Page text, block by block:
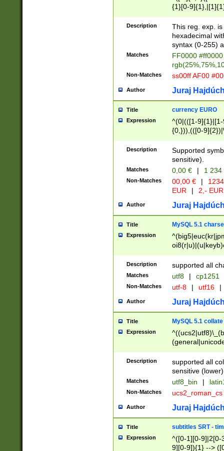
{1}[0-
{2}([0-9]{1}|[1-
{1}|25[0-
Description
This reg. exp.
hexadecimal
syntax (0-255)
Matches
FF0000
Non-Matches ss00ff AF00
Author Juraj
Title currency EURO
Expression
^(0|(([1-
{0,})),(([0-
Description
Supported
sensitive).
Matches 0,00 € | 1
Non-Matches 00,00 € |
EUR
| 2,- EUR
Author Juraj
Title MySQL 5.1
Expression
Description supported all
Matches utf8 | cp1251
Non-Matches utf-8 | utf16 |
Author Juraj
Title MySQL 5.1 collate
Expression
Description
supported all
sensitive (lower)
Matches utf8_bin |
Non-Matches ucs2_roman_cs
Author Juraj
Title subtitles SRT -
Expression
^([0-1][0-9]|2[0-
9][0-9]){1} -->